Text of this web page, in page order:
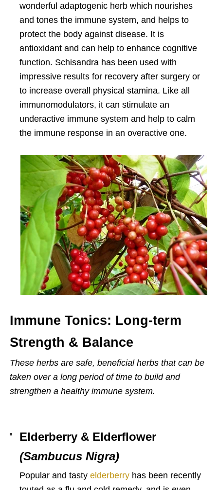
wonderful adaptogenic herb which nourishes
and tones the immune system, and helps to
protect the body against disease. It is
antioxidant and can help to enhance cognitive
function. Schisandra has been used with
impressive results for recovery after surgery or
to increase overall physical stamina. Like all
immunomodulators, it can stimulate an
underactive immune system and help to calm
the immune response in an overactive one.
Immune Tonics: Long-term
Strength & Balance
These herbs are safe, beneficial herbs that can be
taken over a long period of time to build and
strengthen a healthy immune system.
Elderberry & Elderflower
(Sambucus Nigra)
Popular and tasty elderberry has been recently